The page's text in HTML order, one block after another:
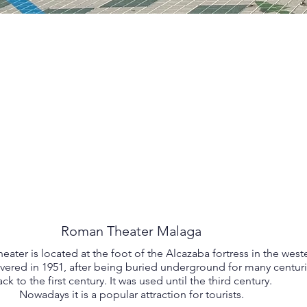
Roman Theater Malaga
is located at the foot of the Alcazaba fortress in the
in 1951, after being buried underground for many
to the first century. It was used until the third century.
Nowadays it is a popular attraction for tourists.